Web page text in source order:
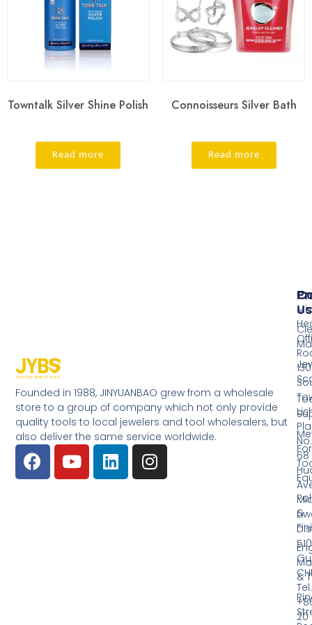
Towntalk Silver Shine Polish
Read more
Connoisseurs Silver Bath
Read more
Founded in 1988, JINYUANBAO grew from a wholesale
store to a group of company which not only provide
quality tools to local jewelers and tool wholesalers, but
also deliver the same service worldwide.
&
&
Us
No.
68
20